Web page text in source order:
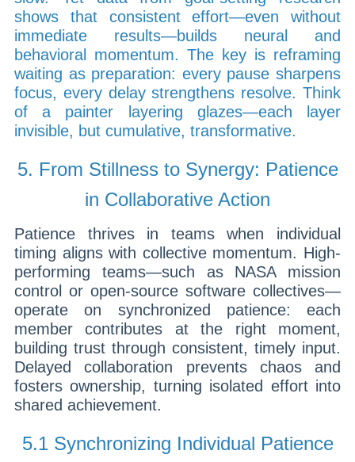
shows that consistent effort—even without
immediate results—builds neural and
behavioral momentum. The key is reframing
waiting as preparation: every pause sharpens
focus, every delay strengthens resolve. Think
of a painter layering glazes—each layer
invisible, but cumulative, transformative.
5. From Stillness to Synergy: Patience
in Collaborative Action
Patience thrives in teams when individual
timing aligns with collective momentum. High-
performing teams—such as NASA mission
control or open-source software collectives—
operate on synchronized patience: each
member contributes at the right moment,
building trust through consistent, timely input.
Delayed collaboration prevents chaos and
fosters ownership, turning isolated effort into
shared achievement.
5.1 Synchronizing Individual Patience